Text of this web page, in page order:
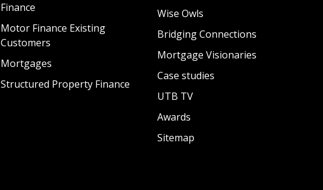
Finance
Motor Finance Existing
Customers
Mortgages
Structured Property Finance
Wise Owls
Bridging Connections
Mortgage Visionaries
Case studies
UTB TV
Awards
Sitemap